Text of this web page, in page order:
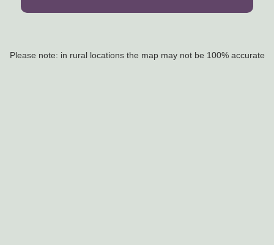
Please note: in rural locations the map may not be 100% accurate